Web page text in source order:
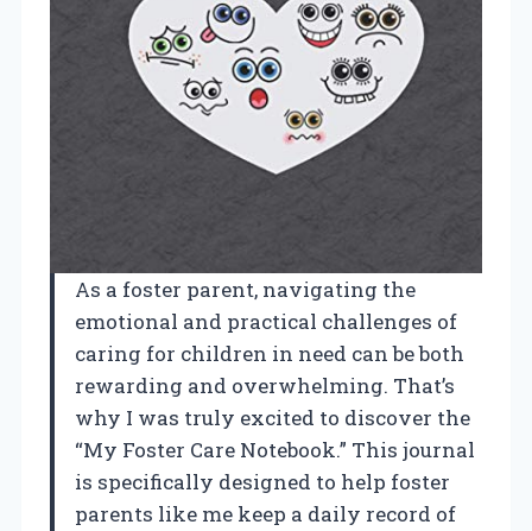
As a foster parent, navigating the
emotional and practical challenges of
caring for children in need can be both
rewarding and overwhelming. That’s
why I was truly excited to discover the
“My Foster Care Notebook.” This journal
is specifically designed to help foster
parents like me keep a daily record of